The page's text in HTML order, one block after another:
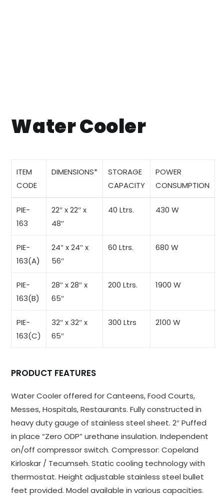
Water Cooler
ITEM
CODE
DIMENSIONS*
STORAGE
CAPACITY
POWER
CONSUMPTION
PIE-
163
22″ x 22″ x
48″
40 Ltrs. 430 W
PIE-
163(A)
24″ x 24″ x
56″
60 Ltrs. 680 W
PIE-
163(B)
28″ x 28″ x
65″
200 Ltrs. 1900 W
PIE-
163(C)
32″ x 32″ x
65″
300 Ltrs 2100 W
PRODUCT FEATURES
Water Cooler offered for Canteens, Food Courts,
Messes, Hospitals, Restaurants. Fully constructed in
heavy duty gauge of stainless steel sheet. 2″ Puffed
in place “Zero ODP” urethane insulation. Independent
on/off compressor switch. Compressor: Copeland
Kirloskar / Tecumseh. Static cooling technology with
thermostat. Height adjustable stainless steel bullet
feet provided. Model available in various capacities.